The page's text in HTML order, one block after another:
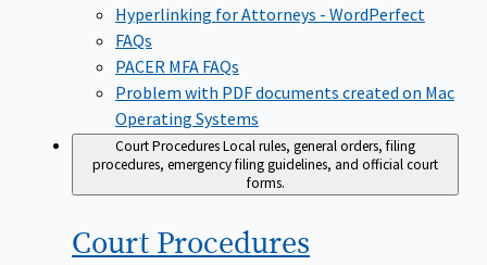
Hyperlinking for Attorneys - WordPerfect
FAQs
PACER MFA FAQs
Problem with PDF documents created on Mac
Operating Systems
Court ProceduresLocal rules, general orders, filing
procedures, emergency filing guidelines, and official court
forms.
Court Procedures